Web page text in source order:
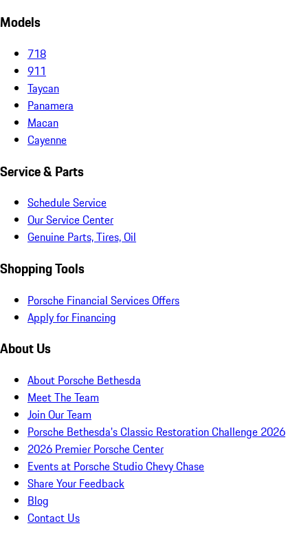
Models
718
911
Taycan
Panamera
Macan
Cayenne
Service & Parts
Schedule Service
Our Service Center
Genuine Parts, Tires, Oil
Shopping Tools
Porsche Financial Services Offers
Apply for Financing
About Us
About Porsche Bethesda
Meet The Team
Join Our Team
Porsche Bethesda's Classic Restoration Challenge 2026
2026 Premier Porsche Center
Events at Porsche Studio Chevy Chase
Share Your Feedback
Blog
Contact Us